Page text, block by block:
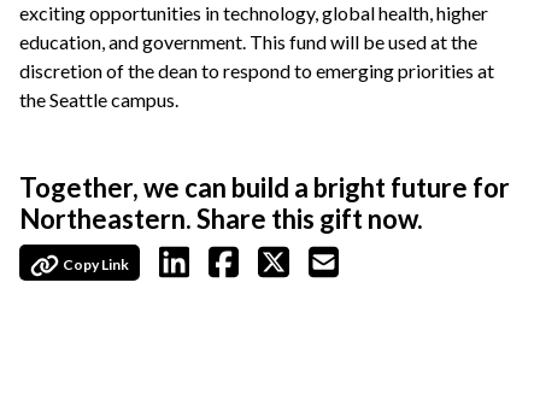
exciting opportunities in technology, global health, higher
education, and government. This fund will be used at the
discretion of the dean to respond to emerging priorities at
the Seattle campus.
Together, we can build a bright future for
Northeastern. Share this gift now.
Copy Link